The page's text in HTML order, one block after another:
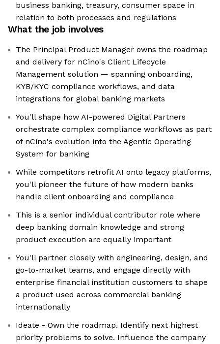
business banking, treasury, consumer space in
relation to both processes and regulations
What the job involves
The Principal Product Manager owns the roadmap
and delivery for nCino's Client Lifecycle
Management solution — spanning onboarding,
KYB/KYC compliance workflows, and data
integrations for global banking markets
You'll shape how AI-powered Digital Partners
orchestrate complex compliance workflows as part
of nCino's evolution into the Agentic Operating
System for banking
While competitors retrofit AI onto legacy platforms,
you'll pioneer the future of how modern banks
handle client onboarding and compliance
This is a senior individual contributor role where
deep banking domain knowledge and strong
product execution are equally important
You'll partner closely with engineering, design, and
go-to-market teams, and engage directly with
enterprise financial institution customers to shape
a product used across commercial banking
internationally
Ideate - Own the roadmap. Identify next highest
priority problems to solve. Influence the company